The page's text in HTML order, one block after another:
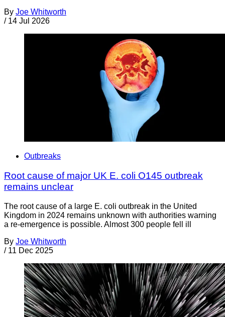
By Joe Whitworth
/ 14 Jul 2026
Outbreaks
Root cause of major UK E. coli O145 outbreak
remains unclear
The root cause of a large E. coli outbreak in the United
Kingdom in 2024 remains unknown with authorities warning
a re-emergence is possible. Almost 300 people fell ill
By Joe Whitworth
/ 11 Dec 2025